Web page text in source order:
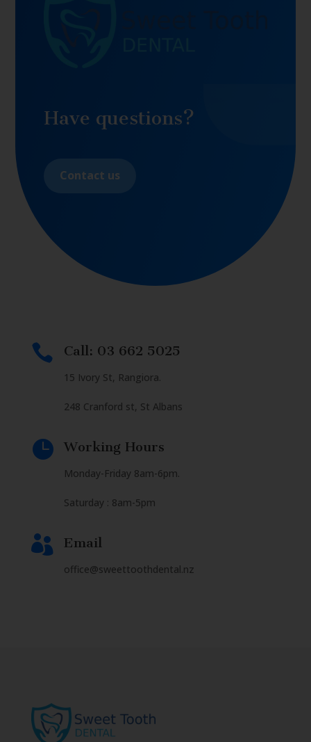
Have questions?
Contact us
 Call: 03 662 5025
15 Ivory St, Rangiora.
248 Cranford st, St Albans
 Working Hours
Monday-Friday 8am-6pm.
Saturday : 8am-5pm
 Email
office@sweettoothdental.nz